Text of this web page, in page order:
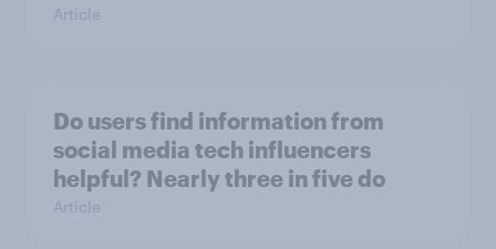
Article
Do users find information from
social media tech influencers
helpful? Nearly three in five do
Article